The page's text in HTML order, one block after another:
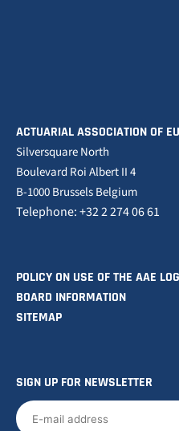
ACTUARIAL ASSOCIATION OF
Silversquare North
Boulevard Roi Albert II 4
B-1000 Brussels Belgium
Telephone: +32 2 274 06 61
POLICY ON USE OF THE AAE
BOARD INFORMATION
SITEMAP
SIGN UP FOR NEWSLETTER